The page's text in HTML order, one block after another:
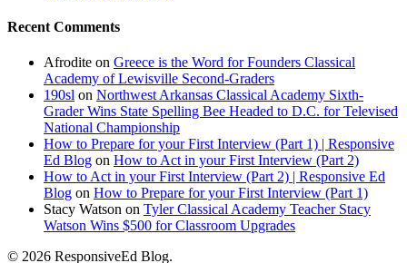
Recent Comments
Afrodite on Greece is the Word for Founders Classical
Academy of Lewisville Second-Graders
190sl on Northwest Arkansas Classical Academy Sixth-
Grader Wins State Spelling Bee Headed to D.C. for Televised
National Championship
How to Prepare for your First Interview (Part 1) | Responsive
Ed Blog on How to Act in your First Interview (Part 2)
How to Act in your First Interview (Part 2) | Responsive Ed
Blog on How to Prepare for your First Interview (Part 1)
Stacy Watson on Tyler Classical Academy Teacher Stacy
Watson Wins $500 for Classroom Upgrades
© 2026 ResponsiveEd Blog.